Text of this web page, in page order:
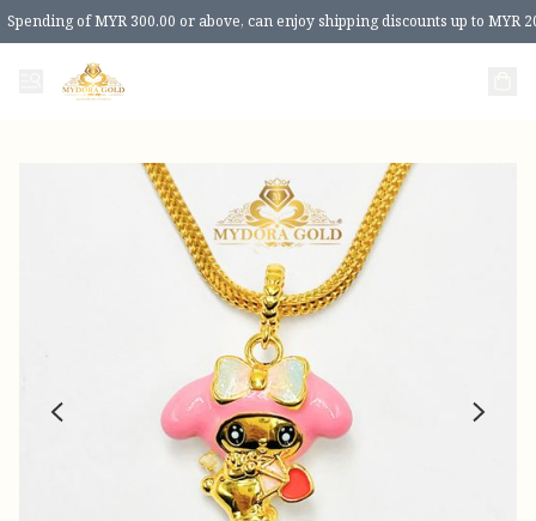
Spending of MYR 300.00 or above, can enjoy shipping discounts up to MYR